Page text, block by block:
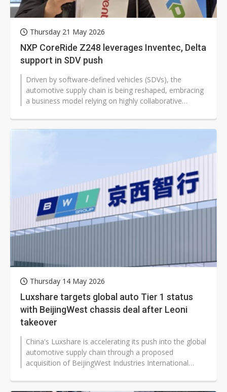
Thursday 21 May 2026
NXP CoreRide Z248 leverages Inventec, Delta
support in SDV push
Driven by software-defined vehicles (SDVs), the
automotive supply chain is being reshaped, embracing
a business model relying on highly collaborative
Thursday 14 May 2026
Luxshare targets global auto Tier 1 status
with BeijingWest chassis deal after Leoni
takeover
China's Luxshare is accelerating its push into the global
automotive supply chain through a proposed
acquisition of BeijingWest Industries International